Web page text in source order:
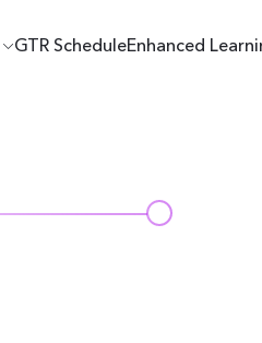
GTR ScheduleEnhanced